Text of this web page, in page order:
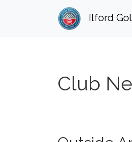
Ilford
Club